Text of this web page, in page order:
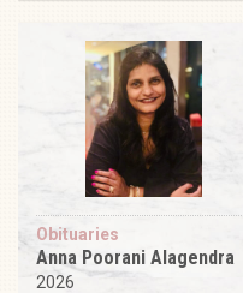
Obituaries
Anna Poorani Alagendra
2026